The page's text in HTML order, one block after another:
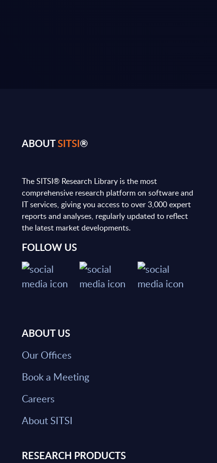
ABOUTSITSI®
The SITSI® Research Library is the most
comprehensive research platform on software and
IT services, giving you access to over 3,000 expert
reports and analyses, regularly updated to reflect
the latest market developments.
FOLLOW US
ABOUT US
Our Offices
Book a Meeting
Careers
About SITSI
RESEARCH PRODUCTS